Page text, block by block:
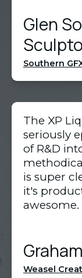
Glen
Southern
Weasel
The XP
seriously
of R&D
is super
it's